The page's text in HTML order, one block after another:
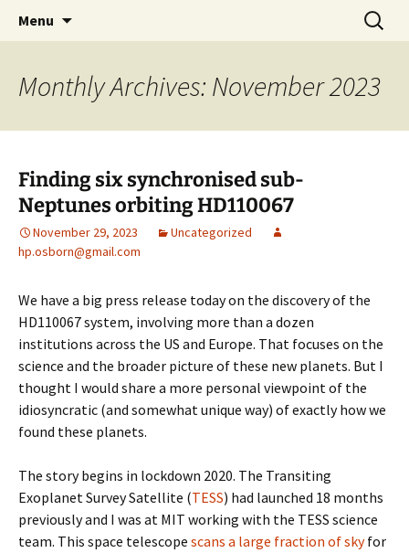
Lost in Transits
by Hugh Osborn
Menu
Search
for:
Monthly Archives: November 2023
Finding six synchronised sub-
Neptunes orbiting HD110067
November 29, 2023
Uncategorized
hp.osborn@gmail.com
We have a big press release today on the discovery of the
HD110067 system, involving more than a dozen
institutions across the US and Europe. That focuses on the
science and the broader picture of these new planets. But I
thought I would share a more personal viewpoint of the
idiosyncratic (and somewhat unique way) of exactly how we
found these planets.
The story begins in lockdown 2020. The Transiting
Exoplanet Survey Satellite (TESS) had launched 18 months
previously and I was at MIT working with the TESS science
team. This space telescope scans a large fraction of skyfor